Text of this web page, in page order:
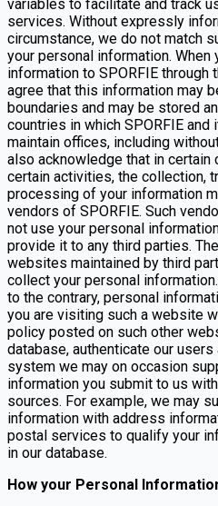
variables to facilitate and track
services. Without expressly
circumstance, we do not match
your personal information.
information to SPORFIE through
agree that this information may
boundaries and may be stored
countries in which SPORFIE
maintain offices, including
also acknowledge that in
certain activities, the collection,
processing of your information
vendors of SPORFIE. Such
not use your personal
provide it to any third parties.
websites maintained by third
collect your personal
to the contrary, personal
you are visiting such a website
policy posted on such other
database, authenticate our
system we may on occasion
information you submit to us
sources. For example, we may
information with address
postal services to qualify your
in our database.
How your Personal